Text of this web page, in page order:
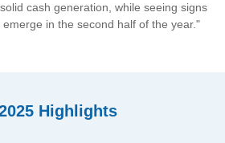
cash generation, while seeing signs
in the second half of the year."
Highlights